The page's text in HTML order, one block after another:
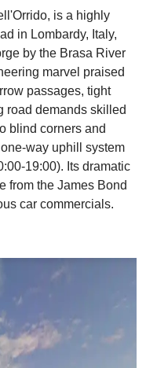
is a highly
in Lombardy, Italy,
by the Brasa River
marvel praised
passages, tight
road demands skilled
blind corners and
way uphill system
19:00). Its dramatic
from the James Bond
car commercials.